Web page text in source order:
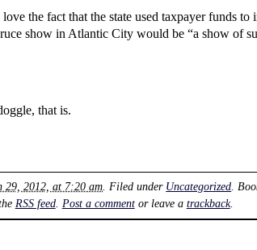
the fact that the state used taxpayer funds
show in Atlantic City would be “a show of
that is.
29, 2012, at 7:20 am. Filed under Uncategorized.
RSS feed. Post a commentor leave a trackback.